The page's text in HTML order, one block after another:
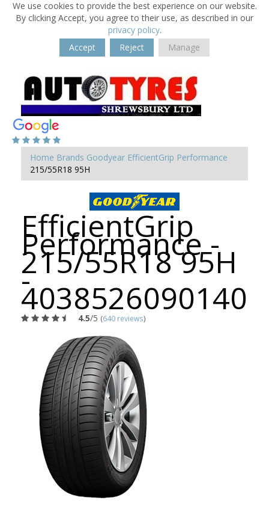
We use cookies to provide the best experience on our website.
By clicking Accept, you agree to their use, as described in our
privacy policy.
Accept
Reject Manage
Home Brands Goodyear EfficientGrip Performance
215/55R18 95H
EfficientGrip
Performance -
215/55R18 95H
-
4038526090140
4.5/5 (640 reviews)